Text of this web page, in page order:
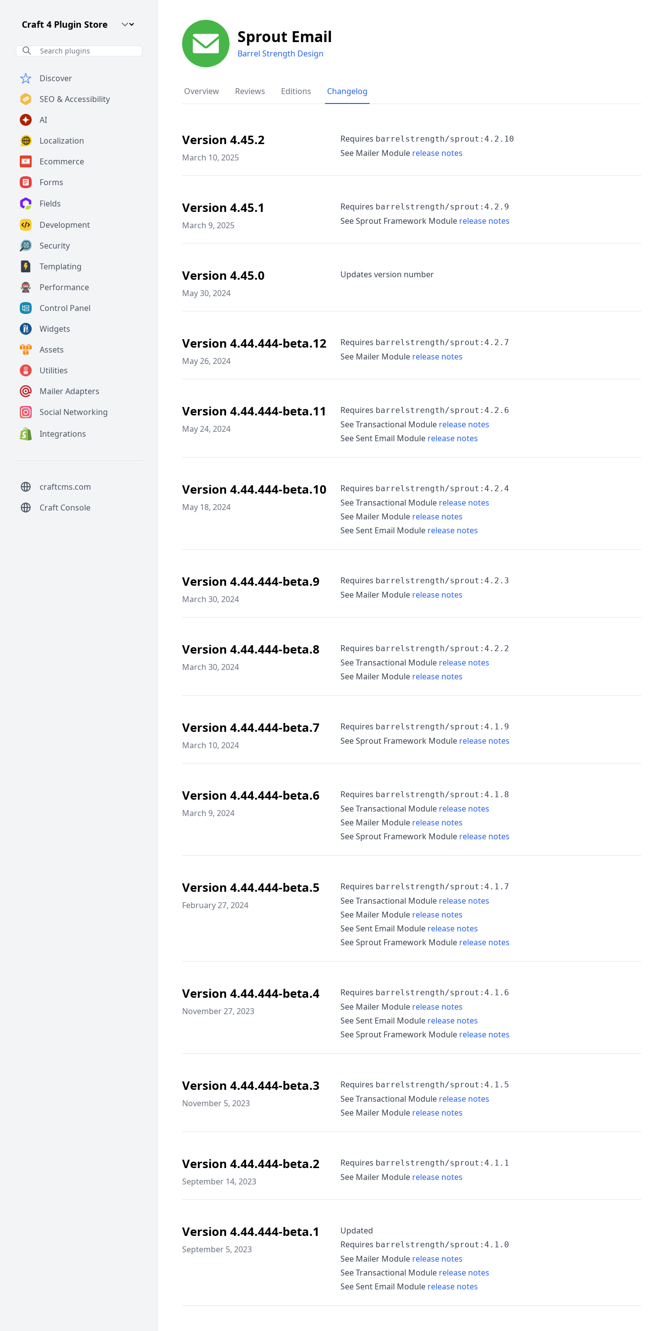
Craft CMS Version
Discover
SEO & Accessibility
AI
Localization
Ecommerce
Forms
Fields
Development
Security
Templating
Performance
Control Panel
Widgets
Assets
Utilities
Mailer Adapters
Social Networking
Integrations
craftcms.com
Craft Console
Sprout Email
Barrel Strength Design
Overview Reviews Editions Changelog
Version 4.45.2
March 10, 2025
Requires barrelstrength/sprout:4.2.10
See Mailer Module release notes
Version 4.45.1
March 9, 2025
Requires barrelstrength/sprout:4.2.9
See Sprout Framework Module release notes
Version 4.45.0
May 30, 2024
Updates version number
Version 4.44.444-beta.12
May 26, 2024
Requires barrelstrength/sprout:4.2.7
See Mailer Module release notes
Version 4.44.444-beta.11
May 24, 2024
Requires barrelstrength/sprout:4.2.6
See Transactional Module release notes
See Sent Email Module release notes
Version 4.44.444-beta.10
May 18, 2024
Requires barrelstrength/sprout:4.2.4
See Transactional Module release notes
See Mailer Module release notes
See Sent Email Module release notes
Version 4.44.444-beta.9
March 30, 2024
Requires barrelstrength/sprout:4.2.3
See Mailer Module release notes
Version 4.44.444-beta.8
March 30, 2024
Requires barrelstrength/sprout:4.2.2
See Transactional Module release notes
See Mailer Module release notes
Version 4.44.444-beta.7
March 10, 2024
Requires barrelstrength/sprout:4.1.9
See Sprout Framework Module release notes
Version 4.44.444-beta.6
March 9, 2024
Requires barrelstrength/sprout:4.1.8
See Transactional Module release notes
See Mailer Module release notes
See Sprout Framework Module release notes
Version 4.44.444-beta.5
February 27, 2024
Requires barrelstrength/sprout:4.1.7
See Transactional Module release notes
See Mailer Module release notes
See Sent Email Module release notes
See Sprout Framework Module release notes
Version 4.44.444-beta.4
November 27, 2023
Requires barrelstrength/sprout:4.1.6
See Mailer Module release notes
See Sent Email Module release notes
See Sprout Framework Module release notes
Version 4.44.444-beta.3
November 5, 2023
Requires barrelstrength/sprout:4.1.5
See Transactional Module release notes
See Mailer Module release notes
Version 4.44.444-beta.2
September 14, 2023
Requires barrelstrength/sprout:4.1.1
See Mailer Module release notes
Version 4.44.444-beta.1
September 5, 2023
Updated
Requires barrelstrength/sprout:4.1.0
See Mailer Module release notes
See Transactional Module release notes
See Sent Email Module release notes